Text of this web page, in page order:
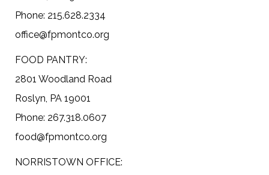
Phone: 215.628.2334
office@fpmontco.org
FOOD PANTRY:
2801 Woodland Road
Roslyn, PA 19001
Phone: 267.318.0607
food@fpmontco.org
NORRISTOWN OFFICE: